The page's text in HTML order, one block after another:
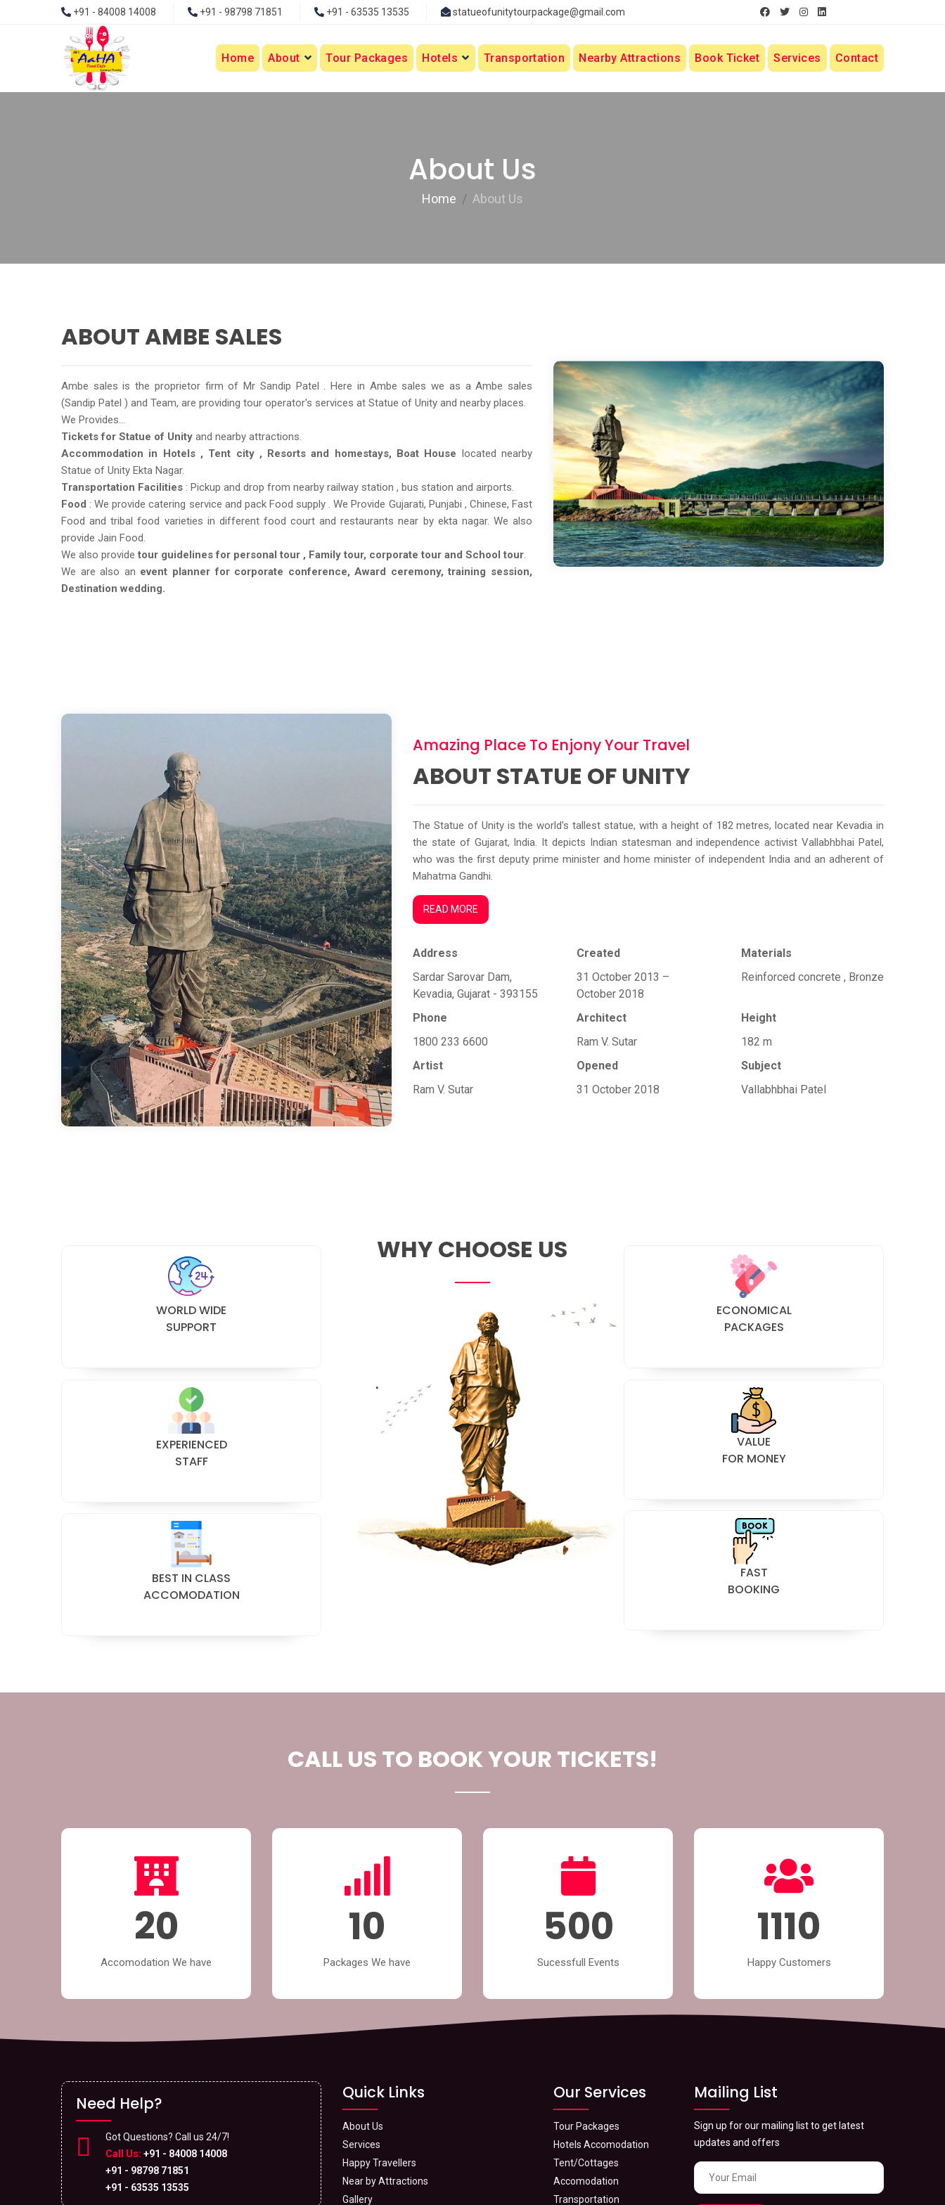
+91 - 84008 14008 +91 - 98798 71851 +91 - 63535 13535 statueofunitytourpackage@gmail.com
Home About Tour Packages Hotels Transportation Nearby Attractions Book Ticket Services Contact
About Us
Home About Us
ABOUT AMBE SALES
Ambe sales is the proprietor firm of Mr Sandip Patel . Here in Ambe sales we as a Ambe sales
(Sandip Patel ) and Team, are providing tour operator's services at Statue of Unity and nearby places.
We Provides...
Tickets for Statue of Unity and nearby attractions.
Accommodation in Hotels , Tent city , Resorts and homestays, Boat House located nearby
Statue of Unity Ekta Nagar.
Transportation Facilities : Pickup and drop from nearby railway station , bus station and airports.
Food : We provide catering service and pack Food supply . We Provide Gujarati, Punjabi , Chinese, Fast
Food and tribal food varieties in different food court and restaurants near by ekta nagar. We also
provide Jain Food.
We also provide tour guidelines for personal tour , Family tour, corporate tour and School tour.
We are also an event planner for corporate conference, Award ceremony, training session,
Destination wedding.
Amazing Place To Enjony Your Travel
ABOUT STATUE OF UNITY
The Statue of Unity is the world's tallest statue, with a height of 182 metres, located near Kevadia in
the state of Gujarat, India. It depicts Indian statesman and independence activist Vallabhbhai Patel,
who was the first deputy prime minister and home minister of independent India and an adherent of
Mahatma Gandhi.
READ MORE
Address
Sardar Sarovar Dam,
Kevadia, Gujarat - 393155
Created
31 October 2013 –
October 2018
Materials
Reinforced concrete , Bronze
Phone
1800 233 6600
Architect
Ram V. Sutar
Height
182 m
Artist
Ram V. Sutar
Opened
31 October 2018
Subject
Vallabhbhai Patel
WHY CHOOSE US
WORLD WIDE
SUPPORT
EXPERIENCED
STAFF
BEST IN CLASS
ACCOMODATION
ECONOMICAL
PACKAGES
VALUE
FOR MONEY
FAST
BOOKING
CALL US TO BOOK YOUR TICKETS!
20
Accomodation We have
10
Packages We have
500
Sucessfull Events
1319
Happy Customers
Need Help?
Got Questions? Call us 24/7!
Call Us: +91 - 84008 14008
+91 - 98798 71851
+91 - 63535 13535
Quick Links
About Us
Services
Happy Travellers
Near by Attractions
Gallery
Our Services
Tour Packages
Hotels Accomodation
Tent/Cottages
Accomodation
Transportation
Mailing List
Sign up for our mailing list to get latest
updates and offers